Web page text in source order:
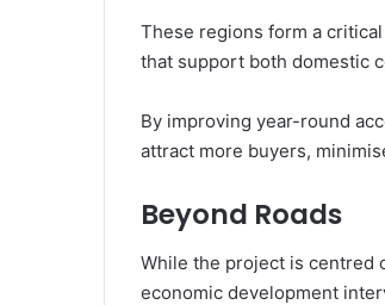
These regions form a
that support both domestic
By improving year-round
attract more buyers,
Beyond Roads
While the project is centred
economic development